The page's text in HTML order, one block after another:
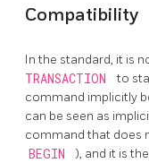
Compatibility
In the standard, it is
TRANSACTION
to
command implicitly
can be seen as
command that does
BEGIN ), and it is